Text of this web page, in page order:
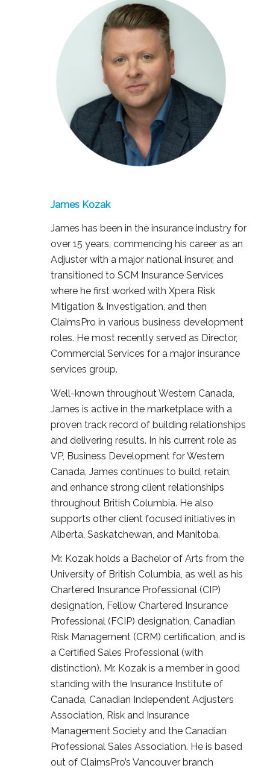
James Kozak
James has been in the insurance industry for
over 15 years, commencing his career as an
Adjuster with a major national insurer, and
transitioned to SCM Insurance Services
where he first worked with Xpera Risk
Mitigation & Investigation, and then
ClaimsPro in various business development
roles. He most recently served as Director,
Commercial Services for a major insurance
services group.
Well-known throughout Western Canada,
James is active in the marketplace with a
proven track record of building relationships
and delivering results. In his current role as
VP, Business Development for Western
Canada, James continues to build, retain,
and enhance strong client relationships
throughout British Columbia. He also
supports other client focused initiatives in
Alberta, Saskatchewan, and Manitoba.
Mr. Kozak holds a Bachelor of Arts from the
University of British Columbia, as well as his
Chartered Insurance Professional (CIP)
designation, Fellow Chartered Insurance
Professional (FCIP) designation, Canadian
Risk Management (CRM) certification, and is
a Certified Sales Professional (with
distinction). Mr. Kozak is a member in good
standing with the Insurance Institute of
Canada, Canadian Independent Adjusters
Association, Risk and Insurance
Management Society and the Canadian
Professional Sales Association. He is based
out of ClaimsPro’s Vancouver branch